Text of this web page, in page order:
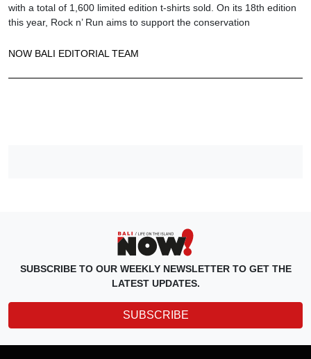
with a total of 1,600 limited edition t-shirts sold. On its 18th edition
this year, Rock n’ Run aims to support the conservation
NOW BALI EDITORIAL TEAM
SUBSCRIBE TO OUR WEEKLY NEWSLETTER TO GET THE
LATEST UPDATES.
SUBSCRIBE